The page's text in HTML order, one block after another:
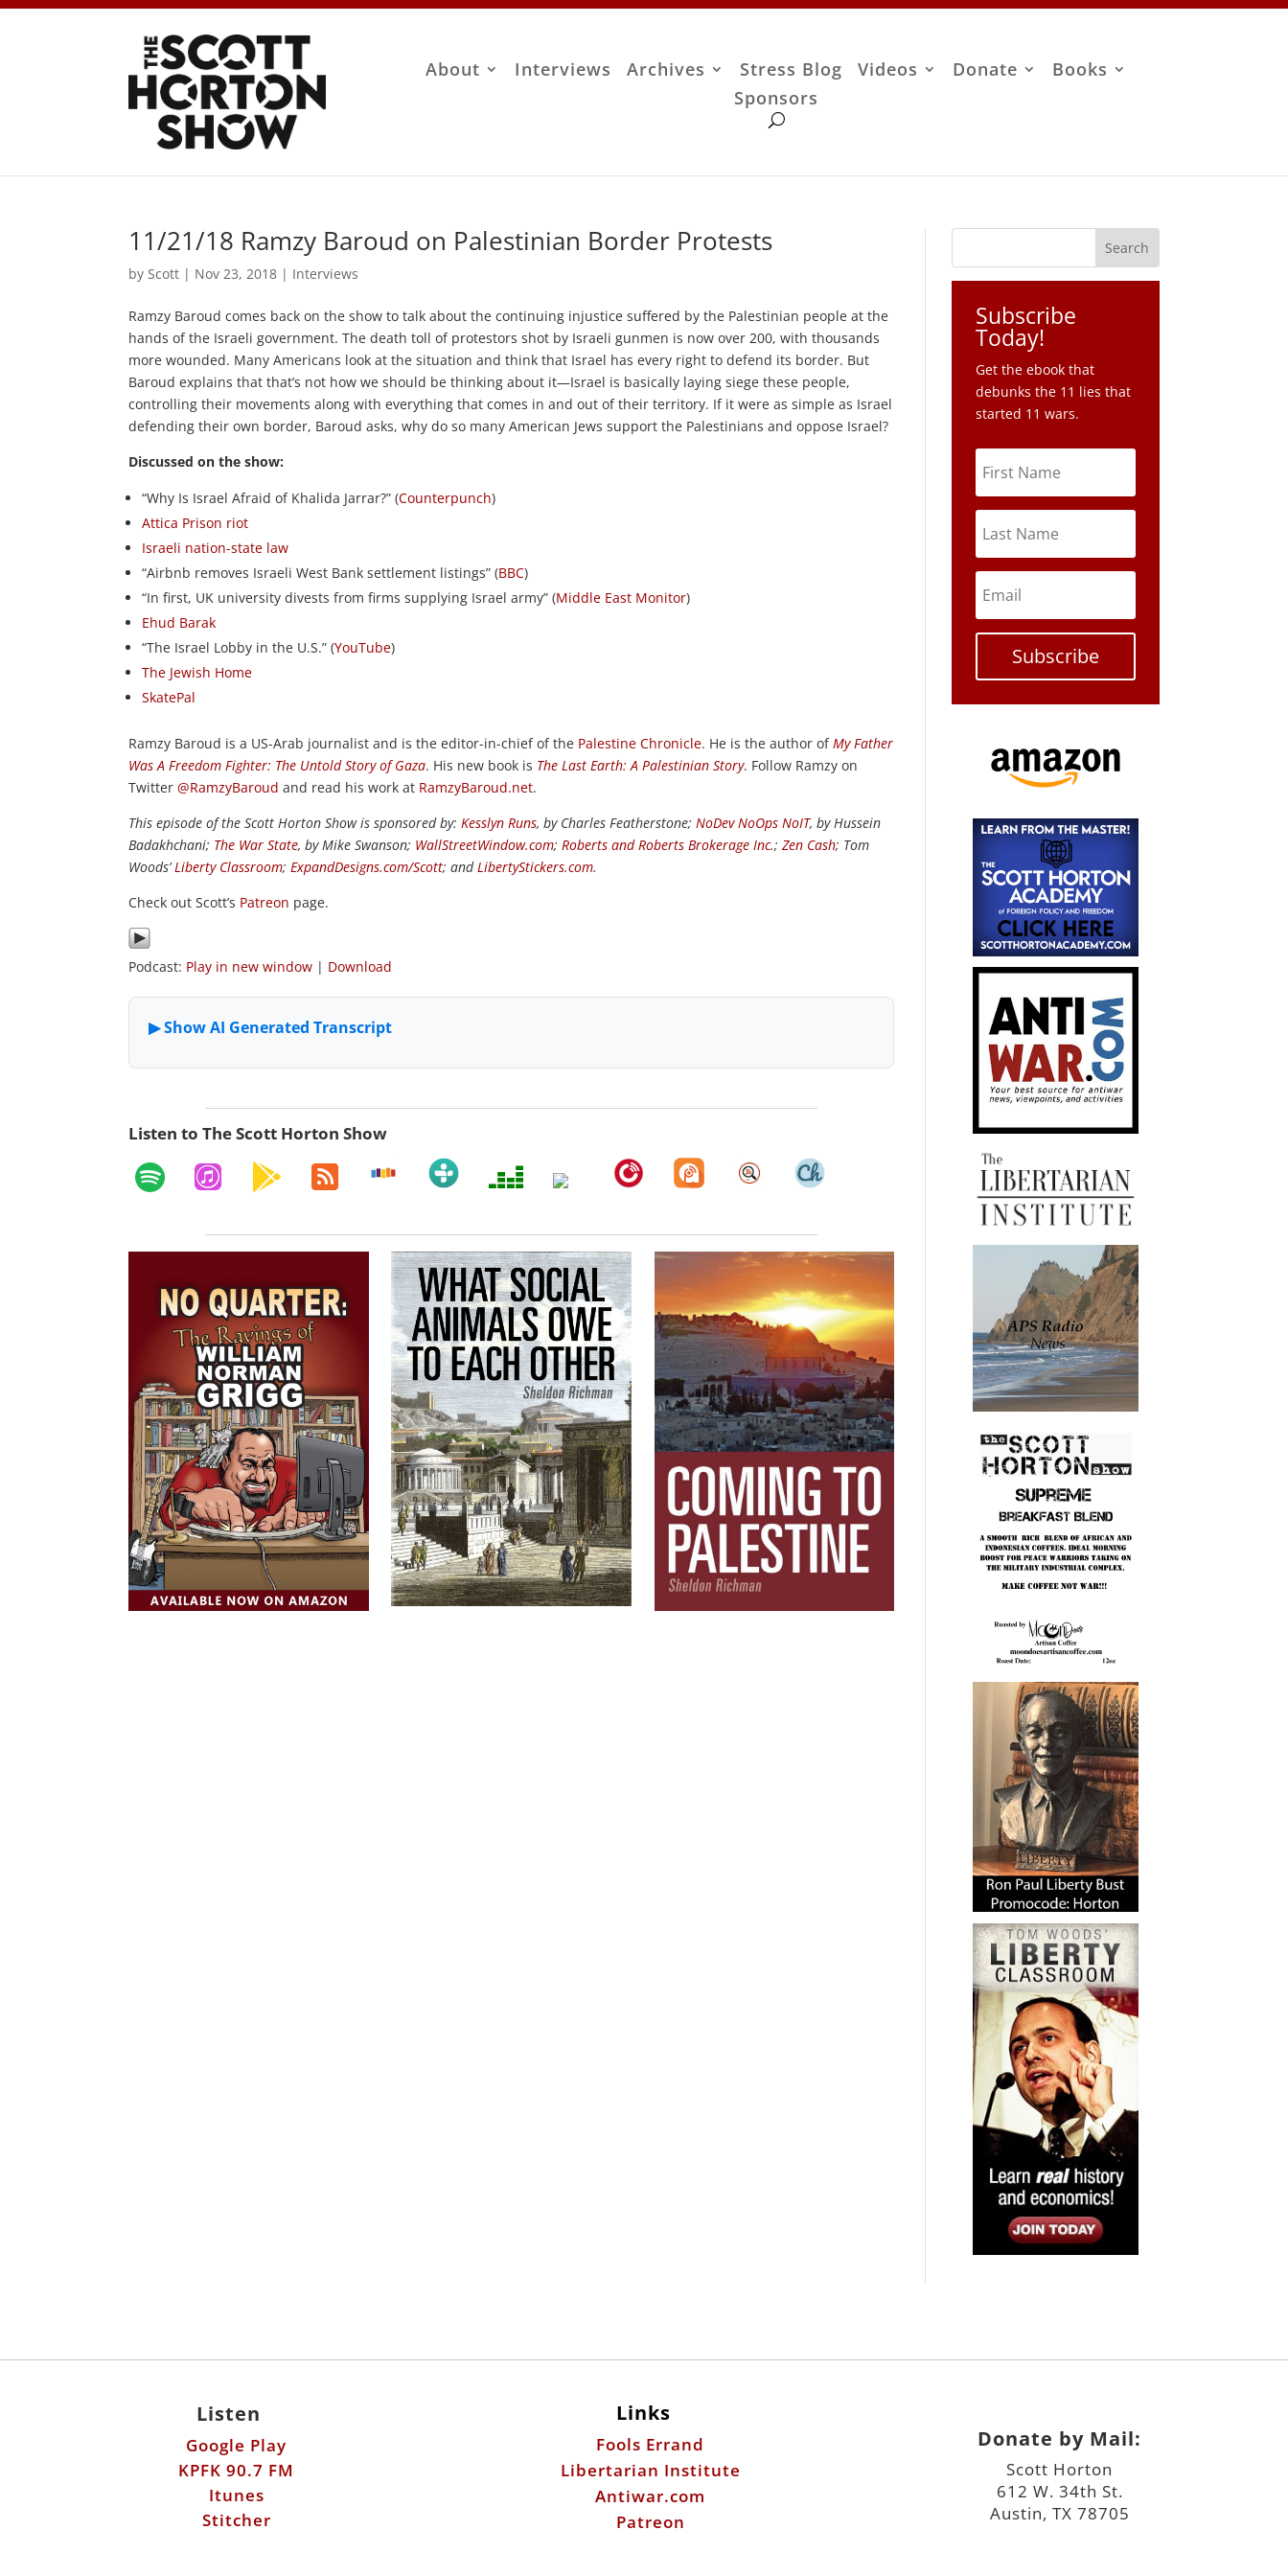
About Interviews Archives Stress Blog Videos Donate
Books
Sponsors
11/21/18 Ramzy Baroud on Palestinian Border Protests
by Scott | Nov 23, 2018 | Interviews
Ramzy Baroud comes back on the show to talk about the continuing injustice suffered by the Palestinian people at the
hands of the Israeli government. The death toll of protestors shot by Israeli gunmen is now over 200, with thousands
more wounded. Many Americans look at the situation and think that Israel has every right to defend its border. But
Baroud explains that that’s not how we should be thinking about it—Israel is basically laying siege these people,
controlling their movements along with everything that comes in and out of their territory. If it were as simple as Israel
defending their own border, Baroud asks, why do so many American Jews support the Palestinians and oppose Israel?
Discussed on the show:
“Why Is Israel Afraid of Khalida Jarrar?” (Counterpunch)
Attica Prison riot
Israeli nation-state law
“Airbnb removes Israeli West Bank settlement listings” (BBC)
“In first, UK university divests from firms supplying Israel army” (Middle East Monitor)
Ehud Barak
“The Israel Lobby in the U.S.” (YouTube)
The Jewish Home
SkatePal
Ramzy Baroud is a US-Arab journalist and is the editor-in-chief of the Palestine Chronicle. He is the author ofMy Father
Was A Freedom Fighter: The Untold Story of Gaza. His new book is The Last Earth: A Palestinian Story. Follow Ramzy on
Twitter@RamzyBaroud and read his work at RamzyBaroud.net.
This episode of the Scott Horton Show is sponsored by: Kesslyn Runs, by Charles Featherstone;NoDev NoOps NoIT, by Hussein
Badakhchani; The War State, by Mike Swanson; WallStreetWindow.com; Roberts and Roberts Brokerage Inc.;Zen Cash; Tom
Woods’Liberty Classroom; ExpandDesigns.com/Scott; and LibertyStickers.com.
Check out Scott’s Patreon page.
Podcast: Play in new window | Download
Listen to The Scott Horton Show
Subscribe
Today!
Get the ebook that
debunks the 11 lies that
started 11 wars.
Subscribe
Listen
Google Play
KPFK 90.7 FM
Itunes
Stitcher
Links
Fools Errand
Libertarian Institute
Antiwar.com
Patreon
Donate by Mail:
Scott Horton
612 W. 34th St.
Austin, TX 78705